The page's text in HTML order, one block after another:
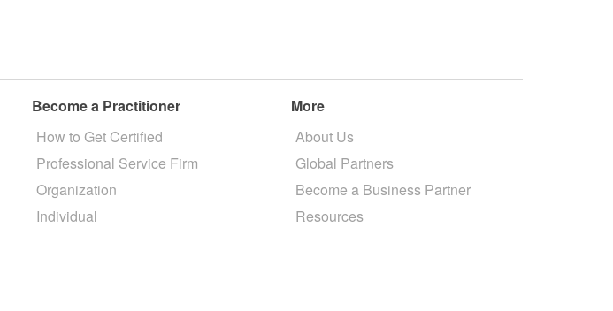
Become a Practitioner
How to Get Certified
Professional Service Firm
Organization
Individual
More
About Us
Global Partners
Become a Business Partner
Resources